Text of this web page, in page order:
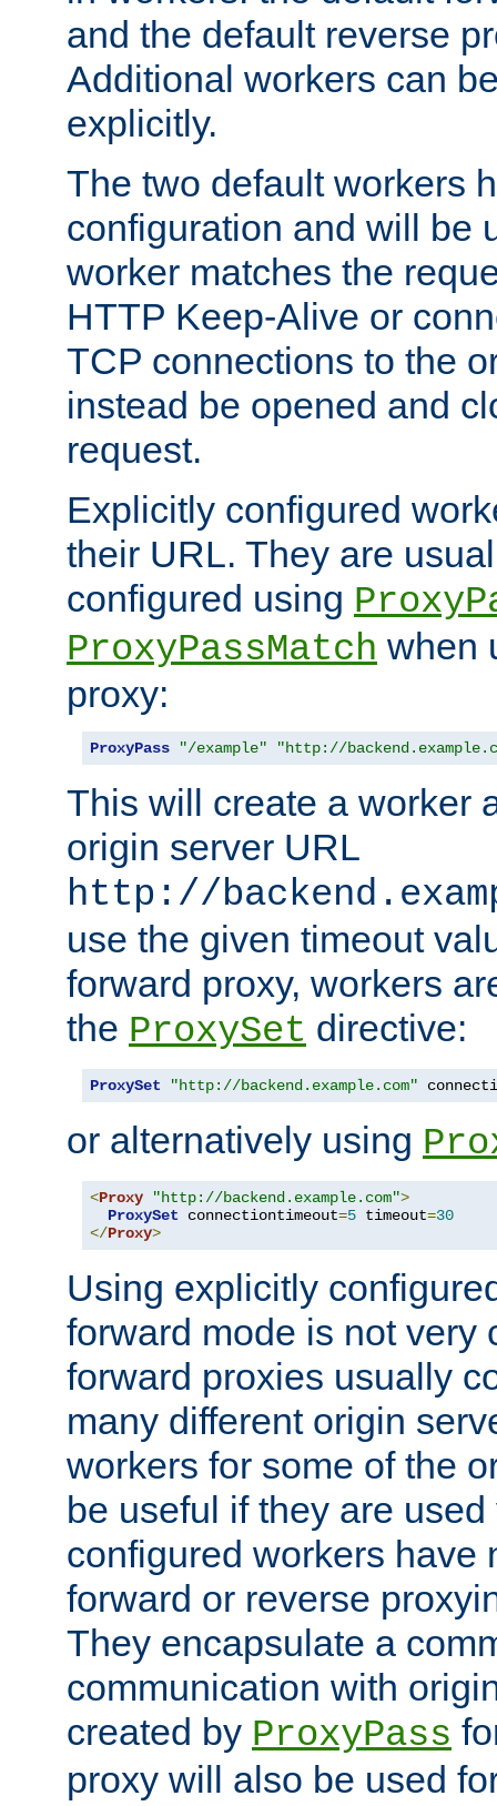
and the default reverse
Additional workers can
explicitly.
The two default workers
configuration and will be
worker matches the
HTTP Keep-Alive or
TCP connections to the
instead be opened and
request.
Explicitly configured
their URL. They are
configured using
ProxyPassMatch when
proxy:
ProxyPass "/example" "http://
This will create a worker
origin server URL
http://
use the given timeout
forward proxy, workers
the ProxySet directive:
ProxySet "http://backend.example.com"
or alternatively using
<Proxy "http://backend.example.com">
ProxySet connectiontimeout=5 timeout=30
</Proxy>
Using explicitly
forward mode is not very
forward proxies usually
many different origin
workers for some of the
be useful if they are
configured workers have
forward or reverse
They encapsulate a
communication with
created by ProxyPass
proxy will also be used